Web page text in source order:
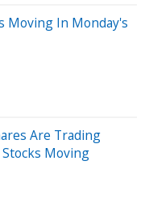
Moving In Monday's
Are Trading
Moving